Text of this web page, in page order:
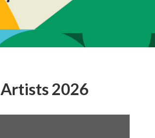
Artists 2026